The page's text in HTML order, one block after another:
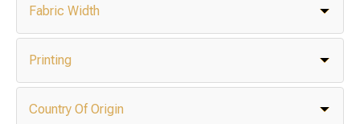
Fabric Width
Printing
Country Of Origin